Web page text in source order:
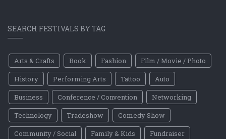
SEARCH FESTIVALS BY TAG
Arts & Crafts Book Fashion
Film / Movie / Photo
History
Performing Arts Tattoo
Auto
Business
Conference / Convention
Networking
Technology
Tradeshow
Comedy Show
Community / Social
Family & Kids
Fundraiser